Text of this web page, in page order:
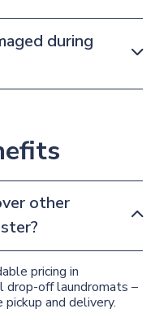
during
other
pricing in
drop-off laundromats –
and delivery.